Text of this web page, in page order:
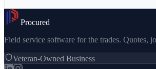
Procured
Field service software for the trades. Quotes,
Veteran-Owned Business